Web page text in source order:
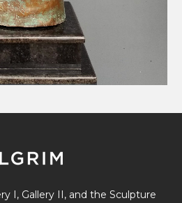
I, Gallery II, and the Sculpture